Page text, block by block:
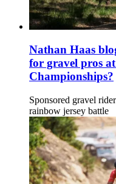
Nathan Haas
for gravel pros
Championships?
Sponsored gravel
rainbow jersey battle